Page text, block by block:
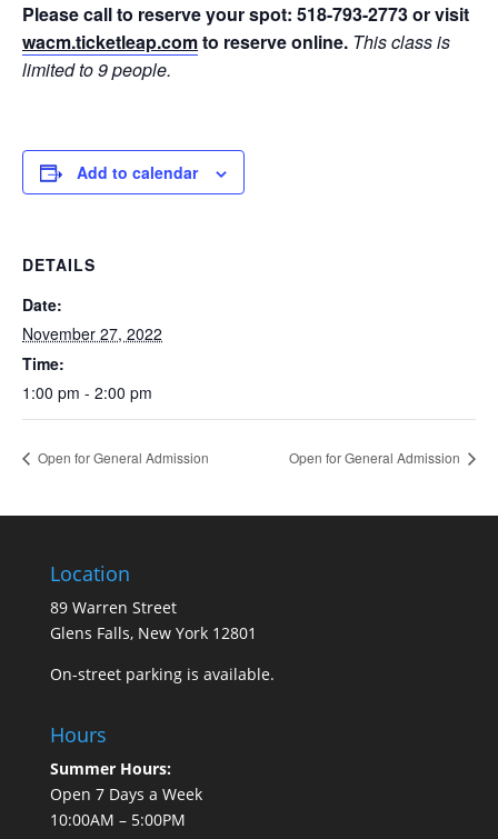
Please call to reserve your spot: 518-793-2773 or visit
wacm.ticketleap.comto reserve online. This class is
limited to 9 people.
Add to calendar
DETAILS
Date:
November 27, 2022
Time:
1:00 pm - 2:00 pm
Open for General Admission Open for General Admission
Location
89 Warren Street
Glens Falls, New York 12801
On-street parking is available.
Hours
Summer Hours:
Open 7 Days a Week
10:00AM – 5:00PM